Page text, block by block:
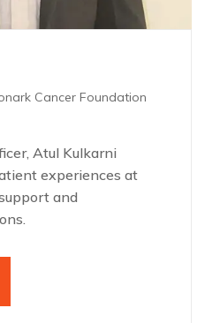
Cancer Foundation
Atul Kulkarni
experiences at
and